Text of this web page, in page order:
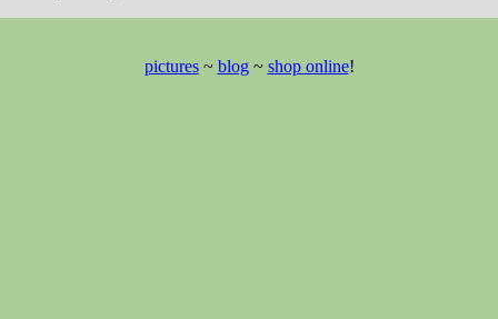
pictures~ blog~ shop online!